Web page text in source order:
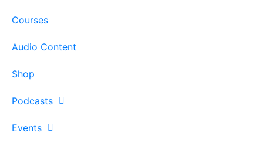
Courses
Audio Content
Shop
Podcasts
Events